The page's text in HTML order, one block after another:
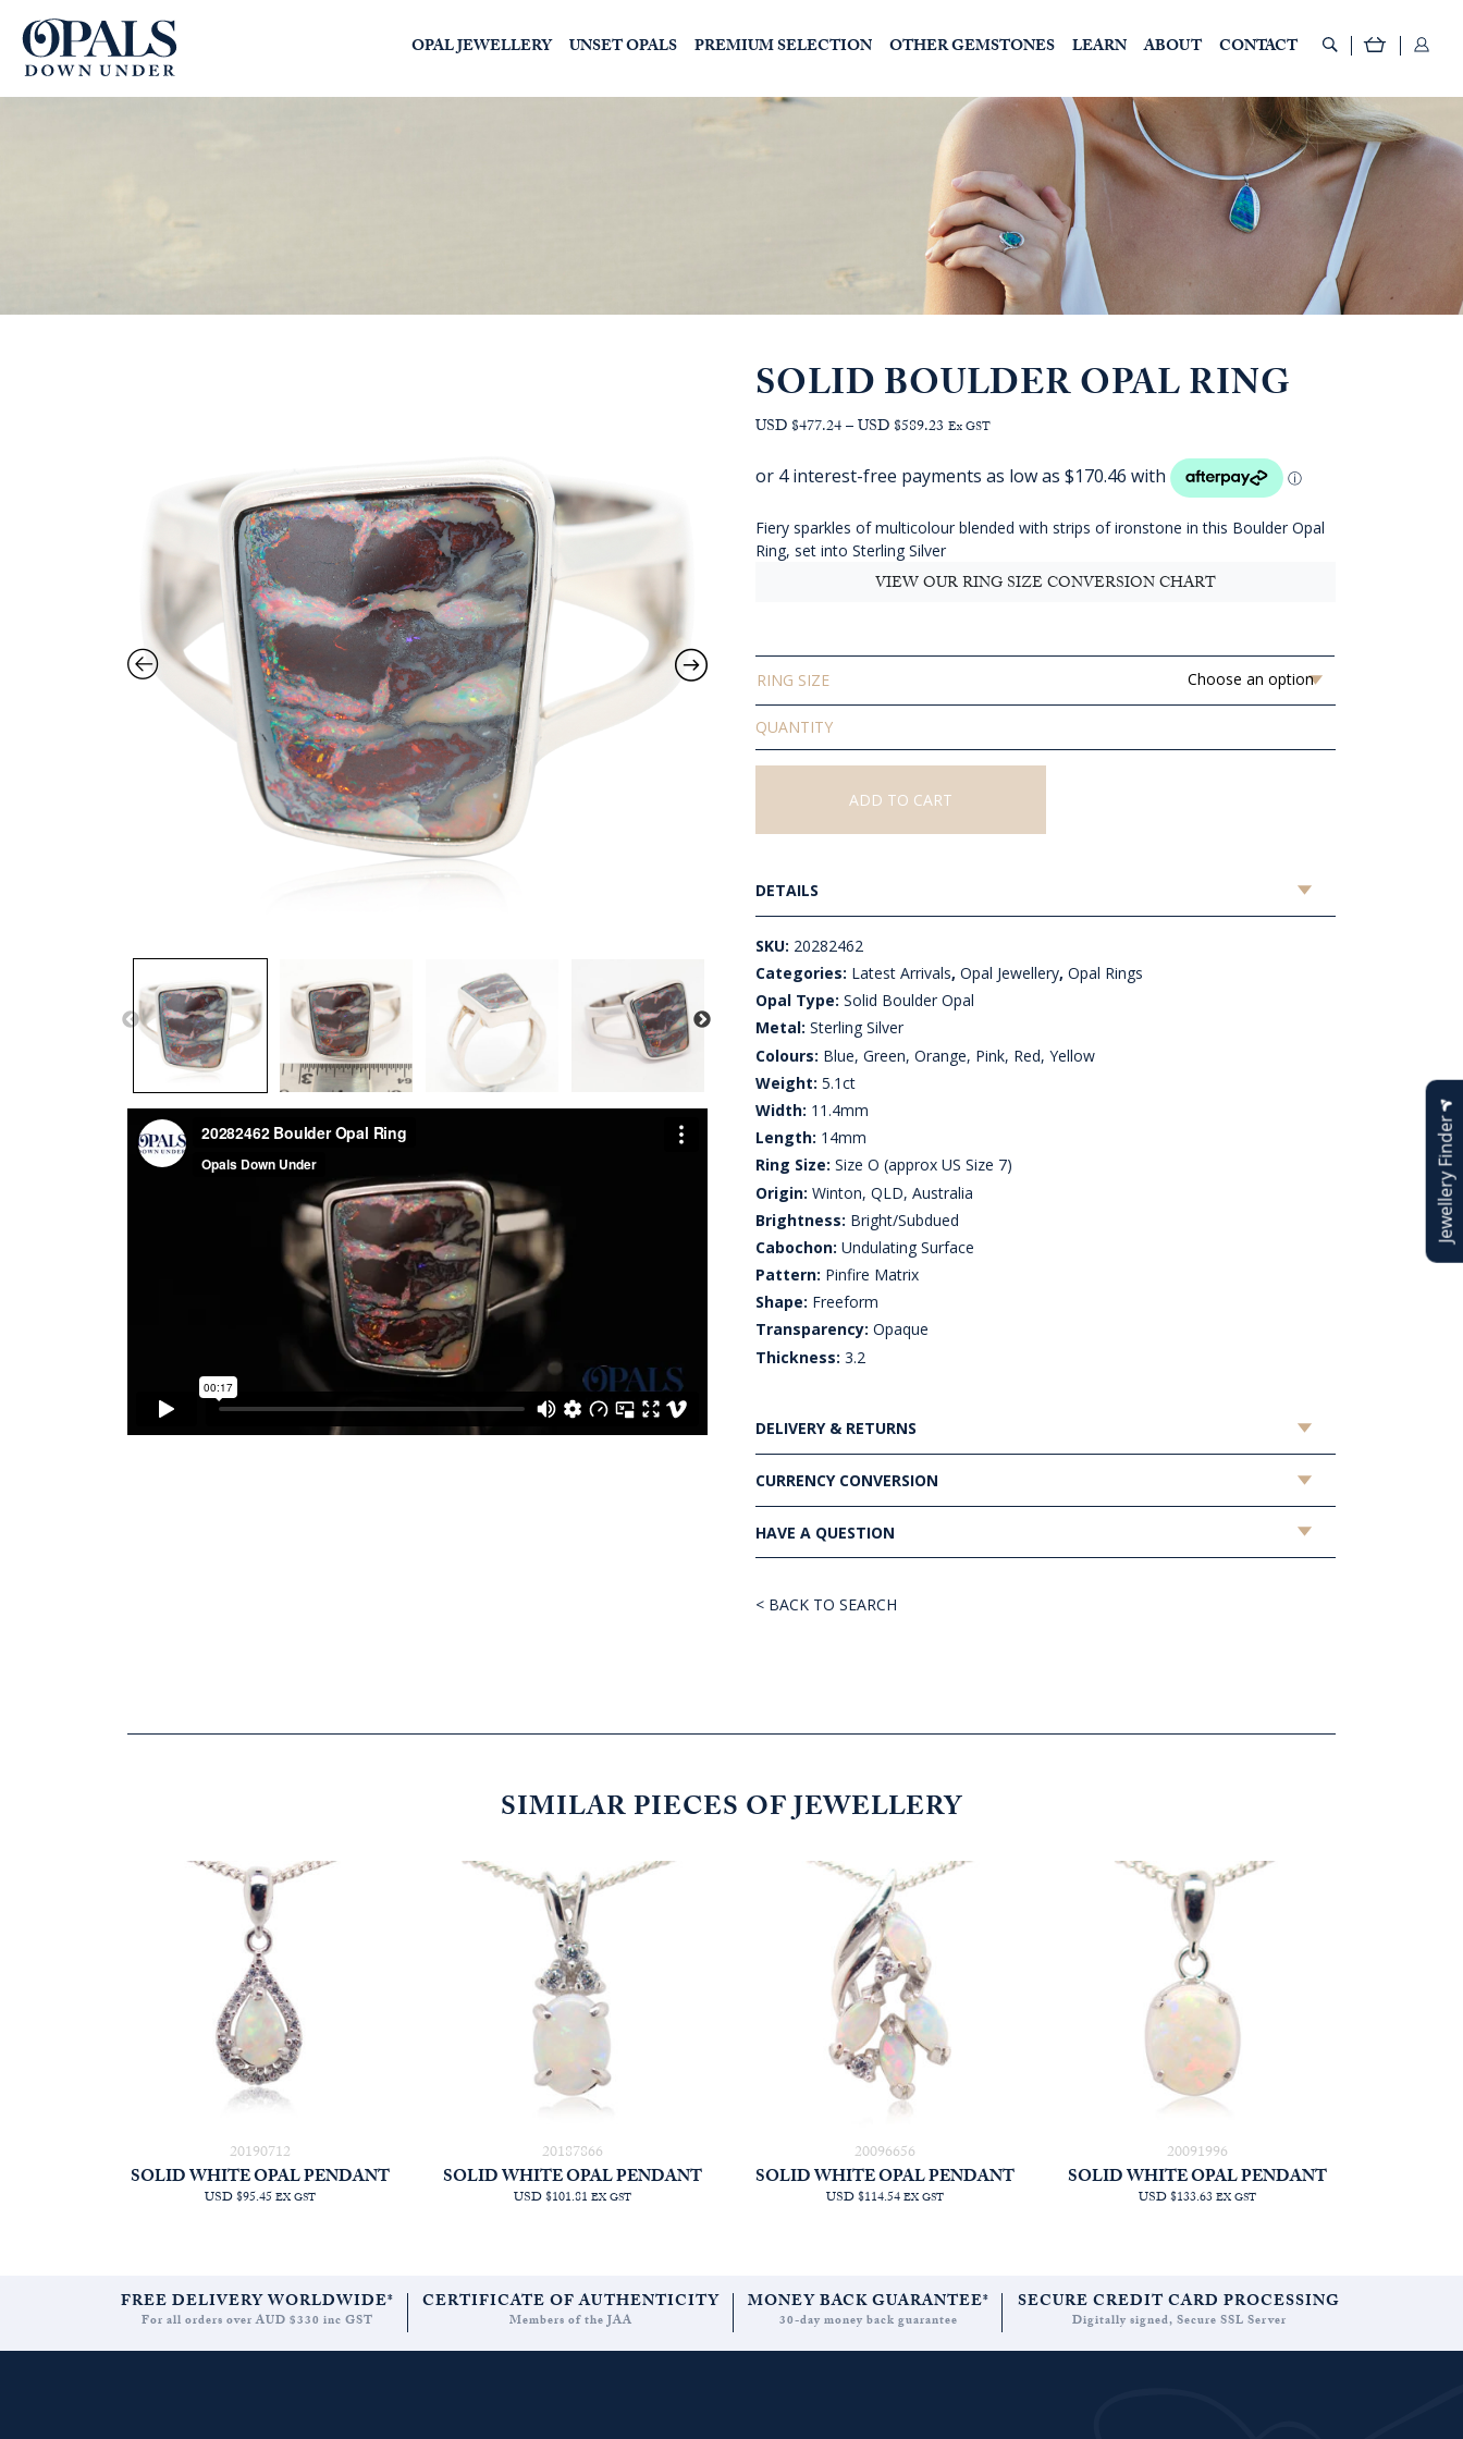
OPAL JEWELLERY UNSET OPALS PREMIUM SELECTION OTHER GEMSTONES LEARN ABOUT CONTACT
SOLID BOULDER OPAL RING
USD $477.24–USD $589.23 Price
AUD
through
AUD
Ex GST
Fiery sparkles of multicolour blended with strips of ironstone in this Boulder Opal
Ring, set into Sterling Silver
VIEW OUR RING SIZE CONVERSION CHART
RING SIZE
Solid
Boulder
Opal
Ring
ADD TO CART
DETAILS
SKU: 20282462
Categories: Latest Arrivals,Opal Jewellery,Opal Rings
Opal Type: Solid Boulder Opal
Metal: Sterling Silver
Colours: Blue, Green, Orange, Pink, Red, Yellow
Weight: 5.1ct
Width: 11.4mm
Length: 14mm
Ring Size: Size O (approx US Size 7)
Origin: Winton, QLD, Australia
Brightness: Bright/Subdued
Cabochon: Undulating Surface
Pattern: Pinfire Matrix
Shape: Freeform
Transparency: Opaque
Thickness: 3.2
DELIVERY & RETURNS
CURRENCY CONVERSION
HAVE A QUESTION
< BACK TO SEARCH
SIMILAR PIECES OF JEWELLERY
20190712
SOLID WHITE OPAL PENDANT
USD $95.45EX GST
20187866
SOLID WHITE OPAL PENDANT
USD $101.81 EX GST
20096656
SOLID WHITE OPAL PENDANT
USD $114.54EX GST
20091996
SOLID WHITE OPAL PENDANT
USD $133.63EX GST
FREE DELIVERY WORLDWIDE*
For all orders over AUD $330 inc GST
CERTIFICATE OF AUTHENTICITY
Members of the JAA
MONEY BACK GUARANTEE*
30-day money back guarantee
SECURE CREDIT CARD PROCESSING
Digitally signed, Secure SSL Server
Jewellery Finder